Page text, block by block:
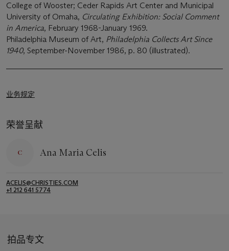
College of Wooster; Ceder Rapids Art Center and Municipal
University of Omaha, Circulating Exhibition: Social Comment
in America, February 1968-January 1969.
Philadelphia Museum of Art, Philadelphia Collects Art Since
1940, September-November 1986, p. 80 (illustrated).
业务规定
荣誉呈献
Ana Maria Celis
ACELIS@CHRISTIES.COM
+1 212 641 5774
拍品专文